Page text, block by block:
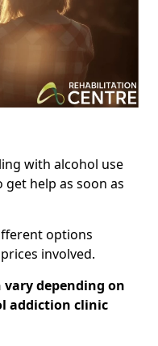
with alcohol use
help as soon as
options
involved.
vary depending on
addiction clinic